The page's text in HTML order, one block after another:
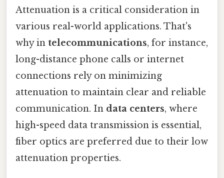
Attenuation is a critical consideration in
various real-world applications. That's
why in telecommunications, for instance,
long-distance phone calls or internet
connections rely on minimizing
attenuation to maintain clear and reliable
communication. In data centers, where
high-speed data transmission is essential,
fiber optics are preferred due to their low
attenuation properties.